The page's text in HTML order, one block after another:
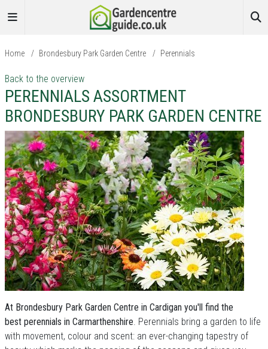
Home / Brondesbury Park Garden Centre / Perennials
Back to the overview
PERENNIALS ASSORTMENT
BRONDESBURY PARK GARDEN CENTRE
At Brondesbury Park Garden Centre in Cardigan you'll find the
best perennials in Carmarthenshire. Perennials bring a garden to life
with movement, colour and scent: an ever-changing tapestry of